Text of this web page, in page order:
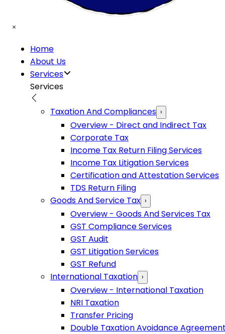
Home
About Us
Services
Services
Taxation And Compliances ›
Overview - Direct and Indirect Tax
Corporate Tax
Income Tax Return Filing Services
Income Tax Litigation Services
Certification and Attestation Services
TDS Return Filing
Goods And Service Tax ›
Overview - Goods And Services Tax
GST Compliance Services
GST Audit
GST Litigation Services
GST Refund
International Taxation ›
Overview - International Taxation
NRI Taxation
Transfer Pricing
Double Taxation Avoidance